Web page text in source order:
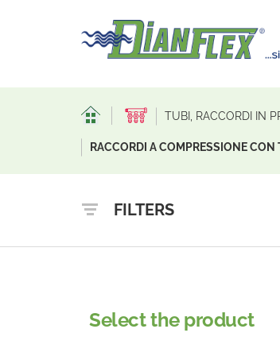
TUBI, RACCORDI IN
RACCORDI A COMPRESSIONE
FILTERS
Select the product